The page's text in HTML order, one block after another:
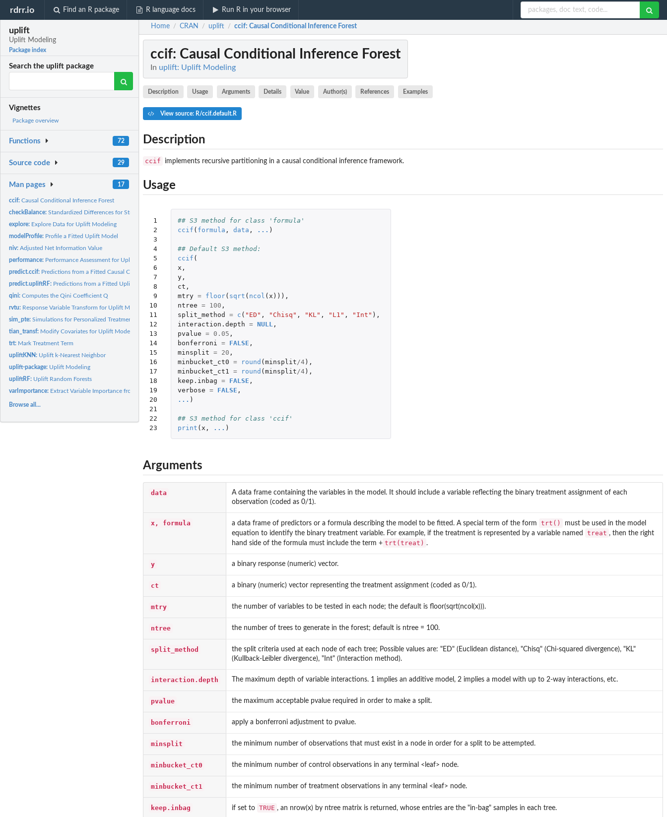
rdrr.io Find an R package R language docs Run R in your browser
uplift
Uplift Modeling
Package index
Search the uplift package
Vignettes
Package overview
Functions 72
Source code 29
Man pages 17
ccif:Causal Conditional Inference Forest
checkBalance:Standardized Differences for Stratified Comparisons
explore: Explore Data for Uplift Modeling
modelProfile: Profile a Fitted Uplift Model
niv:Adjusted Net Information Value
performance: Performance Assessment for Uplift Models
predict.ccif: Predictions from a Fitted Causal Conditional Inference Forest...
predict.upliftRF: Predictions from a Fitted Uplift Random Forest Model
qini:Computes the Qini Coefficient Q
rvtu: Response Variable Transform for Uplift Modeling
sim_pte:Simulations for Personalized Treatment Effects
tian_transf: Modify Covariates for Uplift Modeling
trt: Mark Treatment Term
upliftKNN: Uplift k-Nearest Neighbor
uplift-package: Uplift Modeling
upliftRF: Uplift Random Forests
varImportance: Extract Variable Importance from 'upliftRF' or 'ccif' Fitted...
Browse all...
Home / CRAN / uplift / ccif: Causal Conditional Inference Forest
ccif: Causal Conditional Inference Forest
In uplift: Uplift Modeling
Description Usage Arguments Details Value Author(s) References Examples
View source: R/ccif.default.R
Description
ccif implements recursive partitioning in a causal conditional inference framework.
Usage
1
2
3
4
5
6
7
8
9
10
11
12
13
14
15
16
17
18
19
20
21
22
23
## S3 method for class 'formula'
ccif ( formula , data , ... )
## Default S3 method:
ccif (
x ,
y,
ct ,
mtry = floor( sqrt ( ncol ( x ))),
ntree = 100 ,
split_method
= c ( "ED" , "Chisq" , "KL" , "L1" , "Int" ),
interaction.depth = NULL ,
pvalue = 0.05 ,
bonferroni
= FALSE ,
minsplit = 20 ,
minbucket_ct0 = round (minsplit /4),
minbucket_ct1
= round (minsplit /4),
keep.inbag = FALSE ,
verbose = FALSE ,
... )
## S3 method for class 'ccif'
print ( x , ... )
Arguments
data
A data frame containing the variables in the model. It should include a variable reflecting the binary treatment assignment of each
observation (coded as 0/1).
x, formula a data frame of predictors or a formula describing the model to be fitted. A special term of the form trt()
must be used in the model
equation to identify the binary treatment variable. For example, if the treatment is represented by a variable named
treat , then the right
hand side of the formula must include the term + trt(treat) .
y a binary response (numeric) vector.
ct a binary (numeric) vector representing the treatment assignment (coded as 0/1).
mtry the number of variables to be tested in each node; the default is floor(sqrt(ncol(x))).
ntree the number of trees to generate in the forest; default is ntree = 100.
split_method
the split criteria used at each node of each tree; Possible values are: "ED" (Euclidean distance), "Chisq" (Chi-squared divergence), "KL"
(Kullback-Leibler divergence), "Int" (Interaction method).
interaction.depth The maximum depth of variable interactions. 1 implies an additive model, 2 implies a model with up to 2-way interactions, etc.
pvalue the maximum acceptable pvalue required in order to make a split.
bonferroni apply a bonferroni adjustment to pvalue.
minsplit the minimum number of observations that must exist in a node in order for a split to be attempted.
minbucket_ct0 the minimum number of control observations in any terminal <leaf> node.
minbucket_ct1 the minimum number of treatment observations in any terminal <leaf> node.
keep.inbag if set to TRUE , an nrow(x) by ntree matrix is returned, whose entries are the "in-bag" samples in each tree.